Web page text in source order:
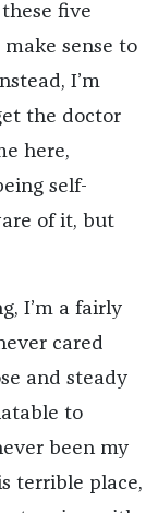
five
sense to
I’m
the doctor
here,
self-
of it, but
I’m a fairly
cared
and steady
to
been my
terrible place,